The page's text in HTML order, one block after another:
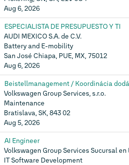
Aug 6, 2026
ESPECIALISTA DE PRESUPUESTO Y TI
AUDI MEXICO S.A. de C.V.
Battery and E-mobility
San José Chiapa, PUE, MX, 75012
Aug 6, 2026
Beistellmanagement / Koordinácia
Volkswagen Group Services, s.r.o.
Maintenance
Bratislava, SK, 843 02
Aug 5, 2026
AI Engineer
Volkswagen Group Services Sucursal en
IT Software Development